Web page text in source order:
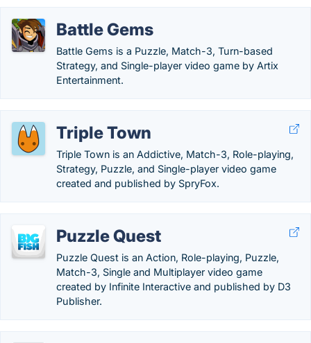
Battle Gems
Battle Gems is a Puzzle, Match-3, Turn-based
Strategy, and Single-player video game by Artix
Entertainment.
Triple Town
Triple Town is an Addictive, Match-3, Role-playing,
Strategy, Puzzle, and Single-player video game
created and published by SpryFox.
Puzzle Quest
Puzzle Quest is an Action, Role-playing, Puzzle,
Match-3, Single and Multiplayer video game
created by Infinite Interactive and published by D3
Publisher.